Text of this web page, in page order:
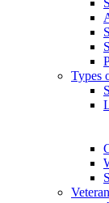
Types